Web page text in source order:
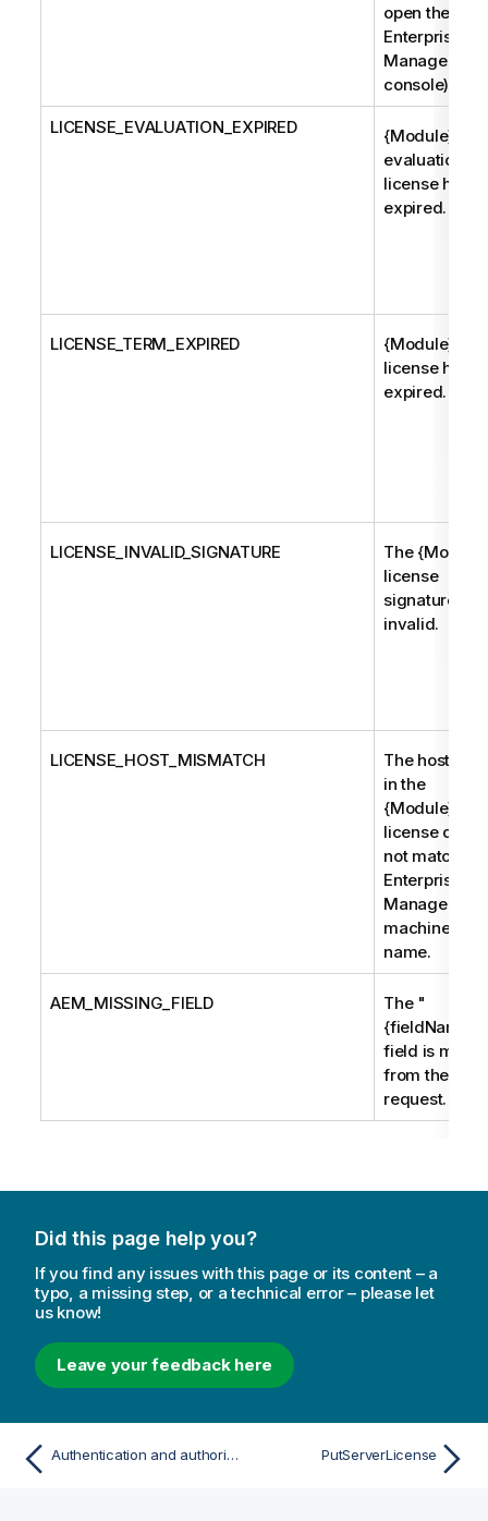
open the
Enterprise
Manager
console).
LICENSE_EVALUATION_EXPIRED
{Module}
evaluation
license has
expired.
LICENSE_TERM_EXPIRED
{Module}
license has
expired.
LICENSE_INVALID_SIGNATURE
The {Module}
license
signature is
invalid.
LICENSE_HOST_MISMATCH
The host
in the
{Module}
license does
not match the
Enterprise
Manager
machine
name.
AEM_MISSING_FIELD
The "
{fieldName}"
field is
from the
request.
Did this page help you?
If you find any issues with this page or its content – a
typo, a missing step, or a technical error – please let
us know!
Leave your feedback here
Authentication and authorization PutServerLicense